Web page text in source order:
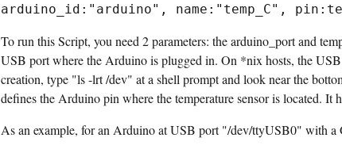
To run this Script, you need 2 parameters: the arduino_port and
USB port where the Arduino is plugged in. On *nix hosts, the
creation, type "ls -lrt /dev" at a shell prompt and look near the
defines the Arduino pin where the temperature sensor is located.
As an example, for an Arduino at USB port "/dev/ttyUSB0" with a